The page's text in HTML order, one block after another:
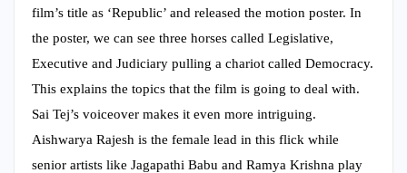
film’s title as ‘Republic’ and released the motion poster. In
the poster, we can see three horses called Legislative,
Executive and Judiciary pulling a chariot called Democracy.
This explains the topics that the film is going to deal with.
Sai Tej’s voiceover makes it even more intriguing.
Aishwarya Rajesh is the female lead in this flick while
senior artists like Jagapathi Babu and Ramya Krishna play